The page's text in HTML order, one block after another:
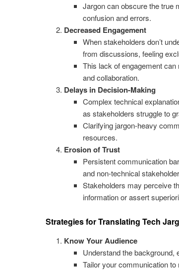
Jargon can obscure the true
confusion and errors.
Decreased Engagement
When stakeholders don’t
from discussions, feeling
This lack of engagement
and collaboration.
Delays in Decision-Making
Complex technical
as stakeholders struggle to
Clarifying jargon-heavy
resources.
Erosion of Trust
Persistent communication
and non-technical
Stakeholders may perceive
information or assert
Strategies for Translating Tech
Know Your Audience
Understand the background,
Tailor your communication